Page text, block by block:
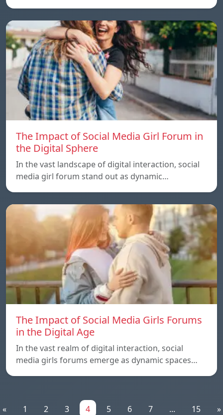
The Impact of Social Media Girl Forum in
the Digital Sphere
In the vast landscape of digital interaction, social
media girl forum stand out as dynamic…
The Impact of Social Media Girls Forums
in the Digital Age
In the vast realm of digital interaction, social
media girls forums emerge as dynamic spaces…
« 1 2 3 4 5 6 7 ... 15 »